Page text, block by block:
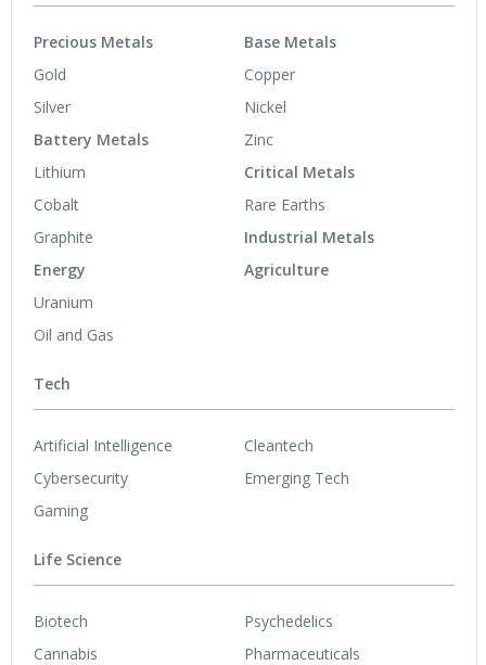
Precious Metals
Gold
Silver
Battery Metals
Lithium
Cobalt
Graphite
Energy
Uranium
Oil and Gas
Base Metals
Copper
Nickel
Zinc
Critical Metals
Rare Earths
Industrial Metals
Agriculture
Tech
Artificial Intelligence
Cybersecurity
Gaming
Cleantech
Emerging Tech
Life Science
Biotech
Cannabis
Psychedelics
Pharmaceuticals